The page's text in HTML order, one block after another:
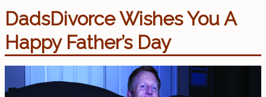
DadsDivorce Wishes You A
Happy Father’s Day